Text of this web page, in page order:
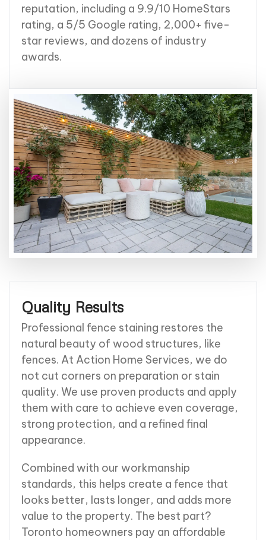
reputation, including a 9.9/10 HomeStars
rating, a 5/5 Google rating, 2,000+ five-
star reviews, and dozens of industry
awards.
Quality Results
Professional fence staining restores the
natural beauty of wood structures, like
fences. At Action Home Services, we do
not cut corners on preparation or stain
quality. We use proven products and apply
them with care to achieve even coverage,
strong protection, and a refined final
appearance.
Combined with our workmanship
standards, this helps create a fence that
looks better, lasts longer, and adds more
value to the property. The best part?
Toronto homeowners pay an affordable